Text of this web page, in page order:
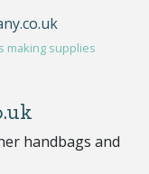
making supplies
handbags and